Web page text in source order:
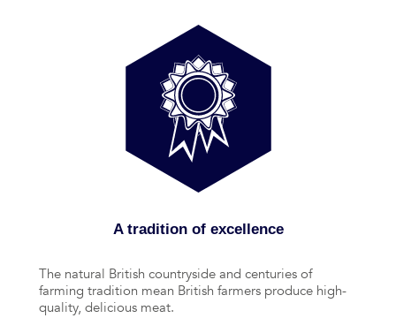
A tradition of excellence
The natural British countryside and centuries of
farming tradition mean British farmers produce high-
quality, delicious meat.